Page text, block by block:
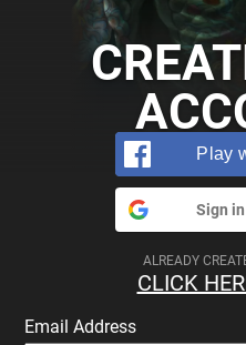
Play
Sign
ALREADY
CLICK
Email Address